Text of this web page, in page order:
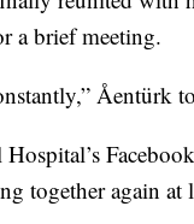
a brief meeting.
Åentürk
together again at